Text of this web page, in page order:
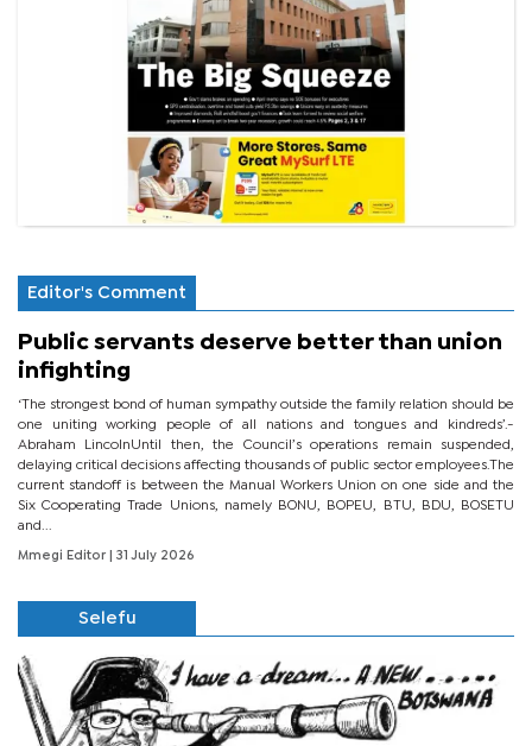
Editor's Comment
Public servants deserve better than union
infighting
‘The strongest bond of human sympathy outside the family relation should be
one uniting working people of all nations and tongues and kindreds’.-
Abraham LincolnUntil then, the Council’s operations remain suspended,
delaying critical decisions affecting thousands of public sector employees.The
current standoff is between the Manual Workers Union on one side and the
Six Cooperating Trade Unions, namely BONU, BOPEU, BTU, BDU, BOSETU
and...
Mmegi Editor | 31 July 2026
Selefu